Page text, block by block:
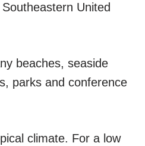
United
beaches, seaside
parks and conference
climate. For a low